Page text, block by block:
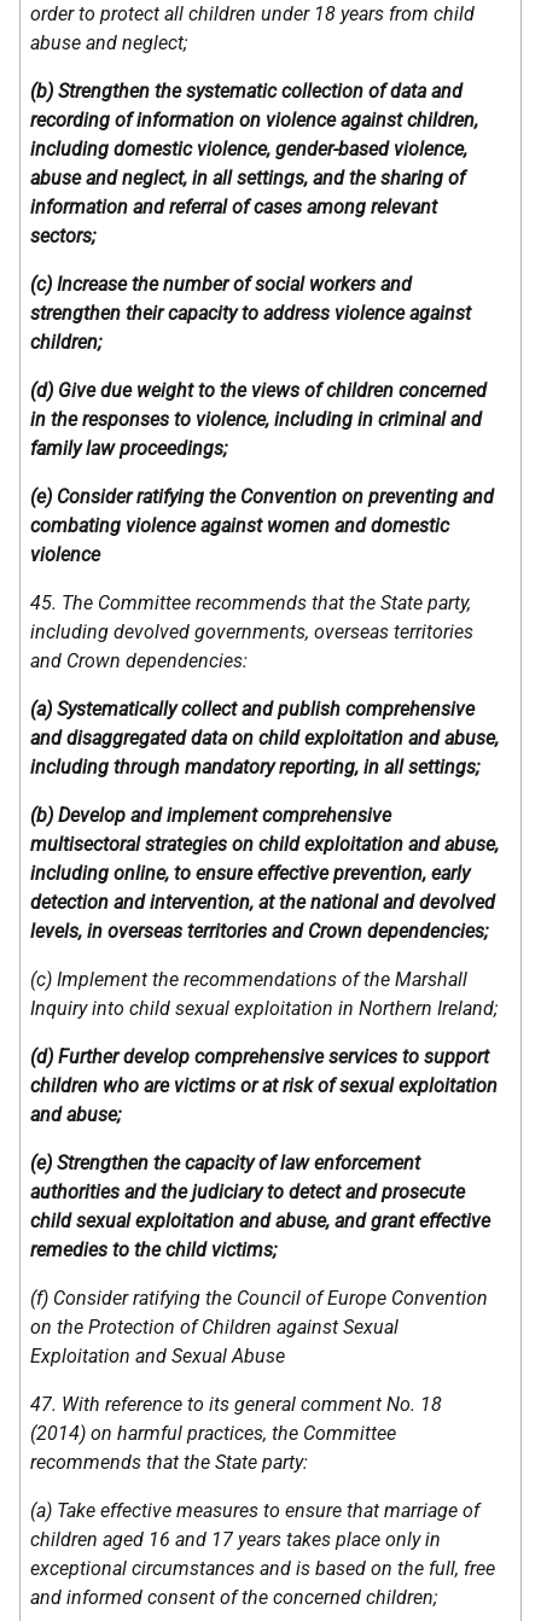
order to protect all children under 18 years from child
abuse and neglect;
(b) Strengthen the systematic collection of data and
recording of information on violence against children,
including domestic violence, gender-based violence,
abuse and neglect, in all settings, and the sharing of
information and referral of cases among relevant
sectors;
(c) Increase the number of social workers and
strengthen their capacity to address violence against
children;
(d) Give due weight to the views of children concerned
in the responses to violence, including in criminal and
family law proceedings;
(e) Consider ratifying the Convention on preventing and
combating violence against women and domestic
violence
45. The Committee recommends that the State party,
including devolved governments, overseas territories
and Crown dependencies:
(a) Systematically collect and publish comprehensive
and disaggregated data on child exploitation and abuse,
including through mandatory reporting, in all settings;
(b) Develop and implement comprehensive
multisectoral strategies on child exploitation and abuse,
including online, to ensure effective prevention, early
detection and intervention, at the national and devolved
levels, in overseas territories and Crown dependencies;
(c) Implement the recommendations of the Marshall
Inquiry into child sexual exploitation in Northern Ireland;
(d) Further develop comprehensive services to support
children who are victims or at risk of sexual exploitation
and abuse;
(e) Strengthen the capacity of law enforcement
authorities and the judiciary to detect and prosecute
child sexual exploitation and abuse, and grant effective
remedies to the child victims;
(f) Consider ratifying the Council of Europe Convention
on the Protection of Children against Sexual
Exploitation and Sexual Abuse
47. With reference to its general comment No. 18
(2014) on harmful practices, the Committee
recommends that the State party:
(a) Take effective measures to ensure that marriage of
children aged 16 and 17 years takes place only in
exceptional circumstances and is based on the full, free
and informed consent of the concerned children;